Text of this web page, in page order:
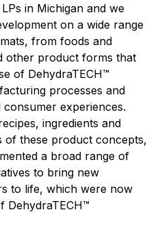
in Michigan and we
on a wide range
from foods and
other product forms that
of DehydraTECH™
processes and
experiences.
ingredients and
of these product concepts,
a broad range of
to bring new
to life, which were now
DehydraTECH™